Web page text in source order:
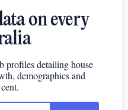
on every
profiles detailing house
demographics and